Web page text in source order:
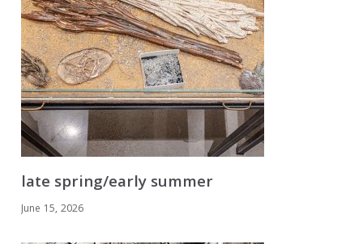
late spring/early summer
June 15, 2026